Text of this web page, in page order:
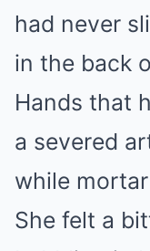
had never
in the back
Hands that
a severed
while
She felt a